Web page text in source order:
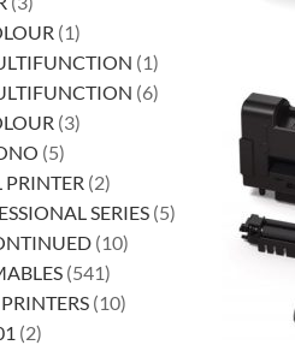
products
11
product 11
product
66
33
55
products
PRINTER 22
products
SERIES 55
products
1010
541541
products
1010
22